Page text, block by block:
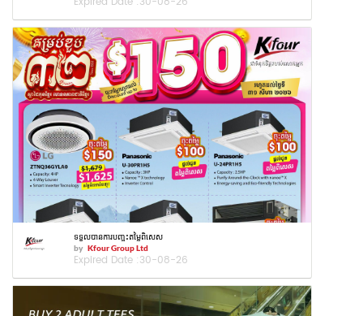
ទទួលបានការបញ្ចុះតម្លៃពិសេស
by Kfour Group Ltd
Expired Date :30-08-26